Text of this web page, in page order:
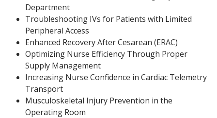
Department
Troubleshooting IVs for Patients with Limited
Peripheral Access
Enhanced Recovery After Cesarean (ERAC)
Optimizing Nurse Efficiency Through Proper
Supply Management
Increasing Nurse Confidence in Cardiac Telemetry
Transport
Musculoskeletal Injury Prevention in the
Operating Room